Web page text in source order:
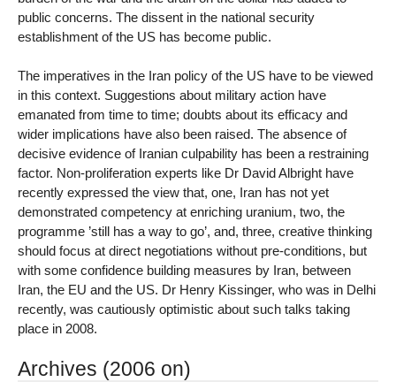
public concerns. The dissent in the national security
establishment of the US has become public.
The imperatives in the Iran policy of the US have to be viewed
in this context. Suggestions about military action have
emanated from time to time; doubts about its efficacy and
wider implications have also been raised. The absence of
decisive evidence of Iranian culpability has been a restraining
factor. Non-proliferation experts like Dr David Albright have
recently expressed the view that, one, Iran has not yet
demonstrated competency at enriching uranium, two, the
programme ’still has a way to go’, and, three, creative thinking
should focus at direct negotiations without pre-conditions, but
with some confidence building measures by Iran, between
Iran, the EU and the US. Dr Henry Kissinger, who was in Delhi
recently, was cautiously optimistic about such talks taking
place in 2008.
Archives (2006 on)